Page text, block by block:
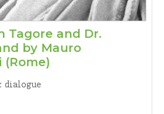
Tagore and Dr.
by Mauro
(Rome)
dialogue